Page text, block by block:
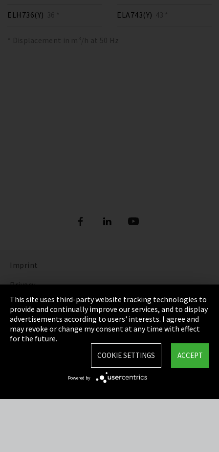
ELH736(Y) 36 * ELA743(Y) 43 *
* Displacement in m³/h at 50 Hz
Imprint
Privacy
Cookie Settings
Terms & Conditions
Sitemap
This site uses third-party website tracking technologies to
provide and continually improve our services, and to display
advertisements according to users' interests. I agree and
may revoke or change my consent at any time with effect
for the future.
ACCEPT
COOKIE SETTINGS
Powered by